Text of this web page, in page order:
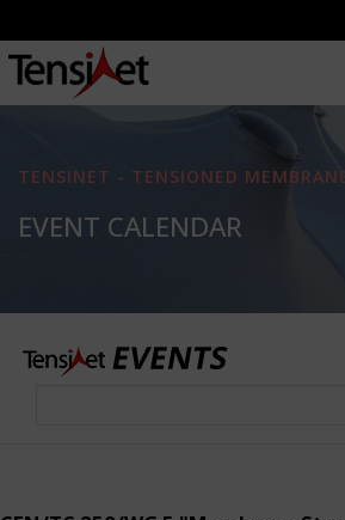
TENSINET - TENSIONED MEMBRANE
EVENT CALENDAR